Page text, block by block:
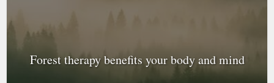
Forest therapy benefits your body and mind